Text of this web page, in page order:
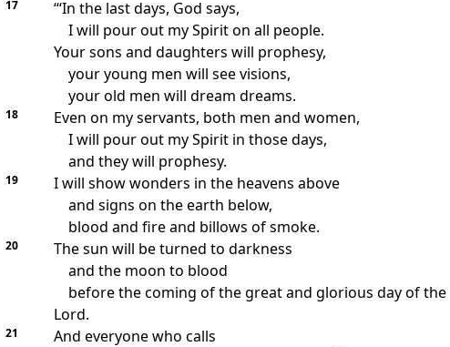
17
‘“In the last days, God says,
I will pour out my Spirit on all people.
Your sons and daughters will prophesy,
your young men will see visions,
your old men will dream dreams.
18
Even on my servants, both men and women,
I will pour out my Spirit in those days,
and they will prophesy.
19
I will show wonders in the heavens above
and signs on the earth below,
blood and fire and billows of smoke.
20
The sun will be turned to darkness
and the moon to blood
before the coming of the great and glorious day of the
Lord.
21
And everyone who calls